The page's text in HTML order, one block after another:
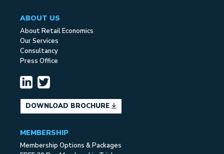
ABOUT US
About Retail Economics
Our Services
Consultancy
Press Office
DOWNLOAD BROCHURE
MEMBERSHIP
Membership Options & Packages